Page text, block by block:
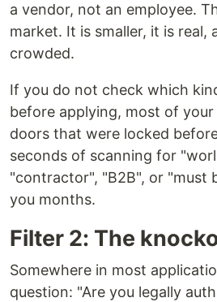
a vendor, not an employee.
market. It is smaller, it is real,
crowded.
If you do not check which
before applying, most of
doors that were locked
seconds of scanning for
"contractor", "B2B", or "must
you months.
Filter 2: The
Somewhere in most
question: "Are you legally